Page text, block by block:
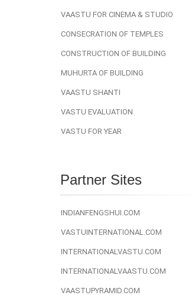
VAASTU FOR CINEMA & STUDIO
CONSECRATION OF TEMPLES
CONSTRUCTION OF BUILDING
MUHURTA OF BUILDING
VAASTU SHANTI
VASTU EVALUATION
VASTU FOR YEAR
Partner Sites
INDIANFENGSHUI.COM
VASTUINTERNATIONAL.COM
INTERNATIONALVASTU.COM
INTERNATIONALVAASTU.COM
VAASTUPYRAMID.COM